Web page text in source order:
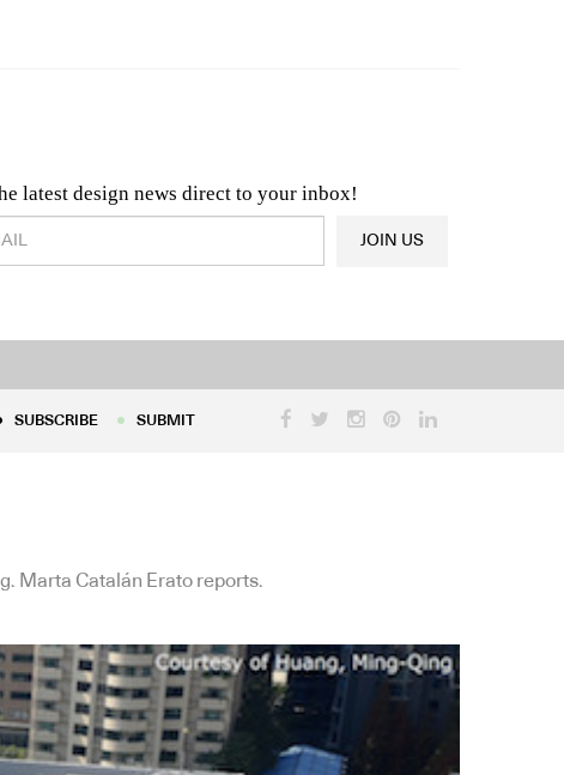
latest design news direct to your inbox!
& Architecture News OR Latest Product News
JOIN US
SUBSCRIBE SUBMIT
Marta Catalán Erato reports.